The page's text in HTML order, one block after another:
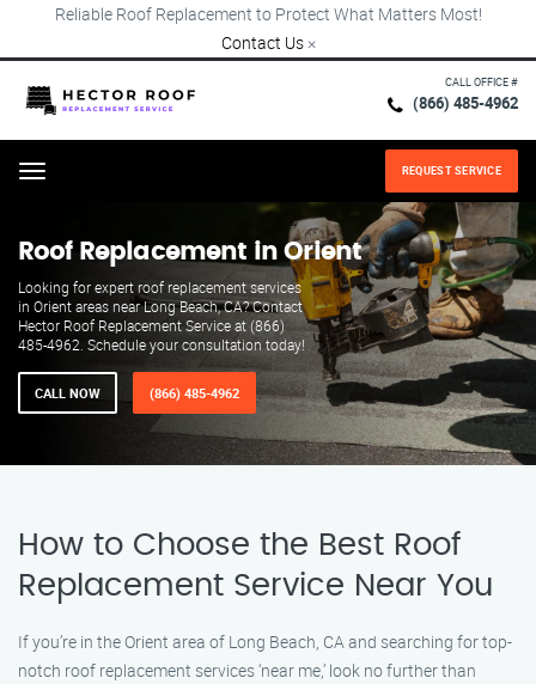
Reliable Roof Replacement to Protect What Matters Most!
Contact Us ×
CALL OFFICE #
(866) 485-4962
Menu REQUEST SERVICE
Roof Replacement in Orient
Looking for expert roof replacement services
in Orient areas near Long Beach, CA? Contact
Hector Roof Replacement Service at (866)
485-4962. Schedule your consultation today!
CALL NOW (866) 485-4962
How to Choose the Best Roof
Replacement Service Near You
If you’re in the Orient area of Long Beach, CA and searching for top-
notch roof replacement services ‘near me,’ look no further than